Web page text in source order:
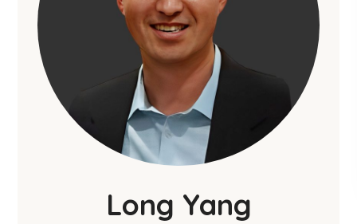
Long Yang